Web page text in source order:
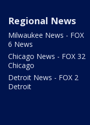
Regional News
Milwaukee News - FOX
6 News
Chicago News - FOX 32
Chicago
Detroit News - FOX 2
Detroit